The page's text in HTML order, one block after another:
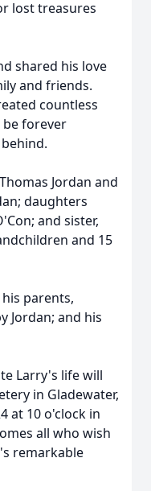
lost treasures
shared his love
and friends.
countless
forever
Jordan and
daughters
and sister,
and 15
parents,
Jordan; and his
Larry's life will
in Gladewater,
at 10 o'clock in
all who wish
remarkable